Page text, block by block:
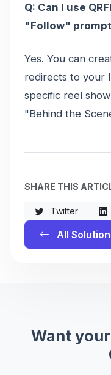
Q: Can I use
"Follow"
Yes. You can
redirects to your
specific reel
"Behind the
SHARE THIS
Twitter
All
Want